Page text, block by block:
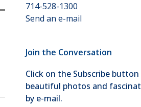
714-528-1300
Send an e-mail
Join the Conversation
Click on the Subscribe
beautiful photos and
by e-mail.